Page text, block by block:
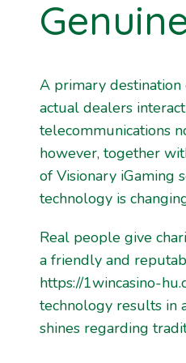
A primary
actual dealers
telecommunications
however, together
of Visionary iGaming
technology is
Real people give
a friendly and
https://1wincasino-
technology results in
shines regarding